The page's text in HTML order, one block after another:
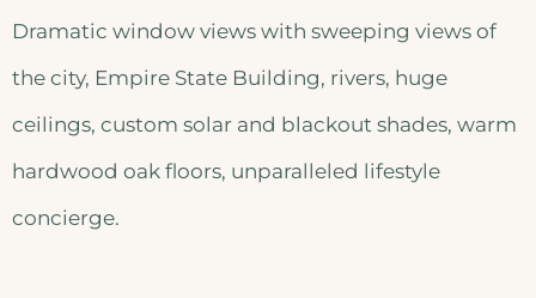
Dramatic window views with sweeping views of
the city, Empire State Building, rivers, huge
ceilings, custom solar and blackout shades, warm
hardwood oak floors, unparalleled lifestyle
concierge.